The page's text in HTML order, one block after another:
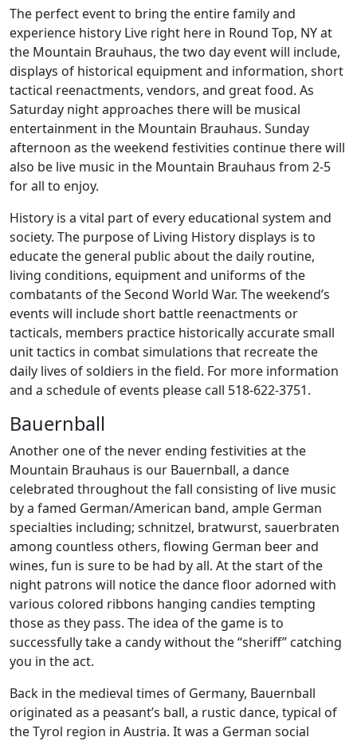
The perfect event to bring the entire family and
experience history Live right here in Round Top, NY at
the Mountain Brauhaus, the two day event will include,
displays of historical equipment and information, short
tactical reenactments, vendors, and great food. As
Saturday night approaches there will be musical
entertainment in the Mountain Brauhaus. Sunday
afternoon as the weekend festivities continue there will
also be live music in the Mountain Brauhaus from 2-5
for all to enjoy.
History is a vital part of every educational system and
society. The purpose of Living History displays is to
educate the general public about the daily routine,
living conditions, equipment and uniforms of the
combatants of the Second World War. The weekend’s
events will include short battle reenactments or
tacticals, members practice historically accurate small
unit tactics in combat simulations that recreate the
daily lives of soldiers in the field. For more information
and a schedule of events please call 518-622-3751.
Bauernball
Another one of the never ending festivities at the
Mountain Brauhaus is our Bauernball, a dance
celebrated throughout the fall consisting of live music
by a famed German/American band, ample German
specialties including; schnitzel, bratwurst, sauerbraten
among countless others, flowing German beer and
wines, fun is sure to be had by all. At the start of the
night patrons will notice the dance floor adorned with
various colored ribbons hanging candies tempting
those as they pass. The idea of the game is to
successfully take a candy without the “sheriff” catching
you in the act.
Back in the medieval times of Germany, Bauernball
originated as a peasant’s ball, a rustic dance, typical of
the Tyrol region in Austria. It was a German social